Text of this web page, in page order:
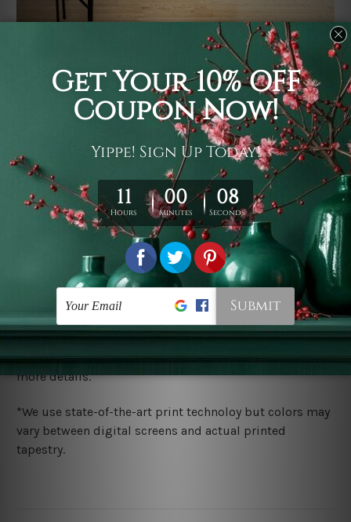
It's a versatile piece of printed art on fabric which can
be used as follows: backdrop, mural, wall hanging
tapestry, bed sheet, bed linen, runner, floor covering,
shag, beach throw, picnic rug, yoga mat, blanket,
tablecloth, sofa cover, home art decor, storage cover,
garden carpet, wrapper, art piece, home office room
walls, bedroom etc.
You are best to clean your tapestry cold machine gentle
ry it in a shade, out of direct sunlight.
Medium
warm iron only, if required. Don't bleach or use dryer.
Shipping
We ship US, CAN, UK, AUS, NZ, EUR, ASIA and World-
wide. Please check out Shipping & Returns page for
more details.
*We use state-of-the-art print technoloy but colors may
vary between digital screens and actual printed
tapestry.